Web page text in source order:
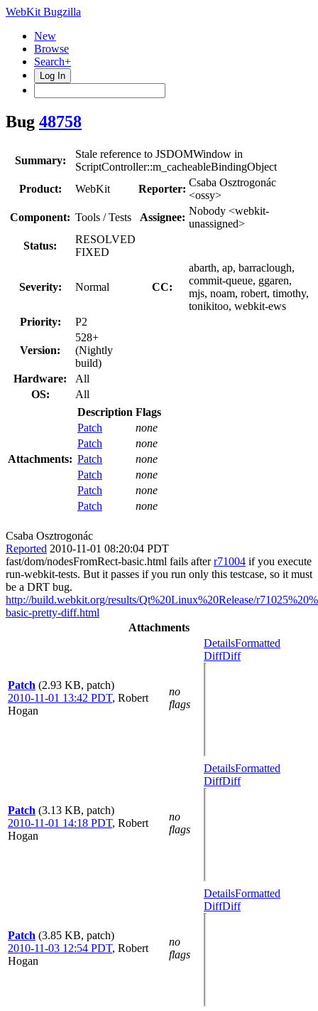
WebKit Bugzilla
New
Browse
Search+
Log In
Bug 48758
Summary:
Stale reference to JSDOMWindow in
ScriptController::m_cacheableBindingObject
Product:
WebKit Reporter:
Csaba Osztrogonác
<ossy>
Component: Tools / Tests Assignee:
Nobody <webkit-
unassigned>
Status:
RESOLVED
FIXED
Severity: Normal CC:
abarth, ap, barraclough,
commit-queue, ggaren,
mjs, noam, robert, timothy,
tonikitoo, webkit-ews
Priority:
P2
Version:
528+
(Nightly
build)
Hardware:
All
OS:
All
Attachments:
Description Flags
Patch
none
Patch
none
Patch
none
Patch
none
Patch
none
Patch
none
Csaba Osztrogonác
Reported 2010-11-01 08:20:04 PDT
fast/dom/nodesFromRect-basic.html fails afterr71004 if you execute
run-webkit-tests. But it passes if you run only this testcase, so it must
be a DRT bug.
http://build.webkit.org/results/Qt%20Linux%20Release/
basic-pretty-diff.html
Attachments
Patch (2.93 KB, patch)
2010-11-01 13:42 PDT, Robert
Hogan
no
flags
DetailsFormatted
DiffDiff
Patch (3.13 KB, patch)
2010-11-01 14:18 PDT, Robert
Hogan
no
flags
DetailsFormatted
DiffDiff
Patch (3.85 KB, patch)
2010-11-03 12:54 PDT, Robert
Hogan
no
flags
DetailsFormatted
DiffDiff